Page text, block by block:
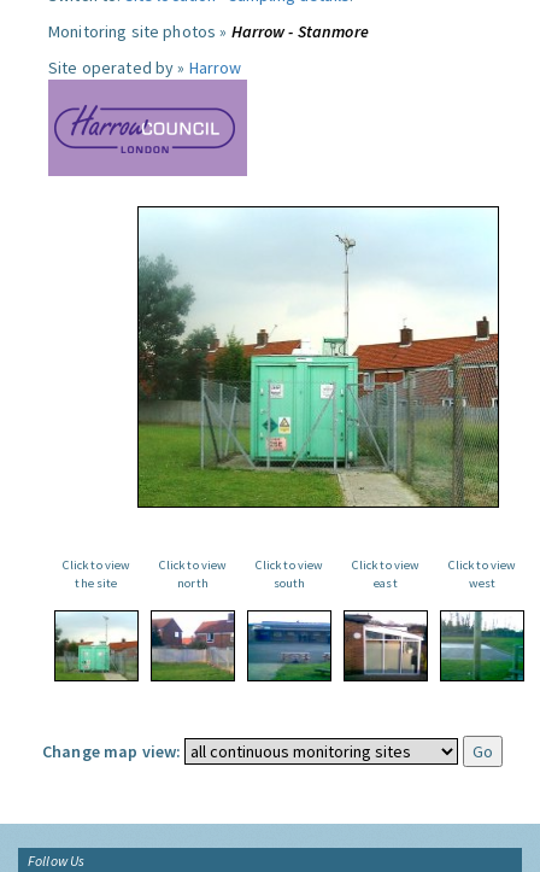
Monitoring site photos » Harrow - Stanmore
Site operated by » Harrow
Click to view
the site
Click to view
north
Click to view
south
Click to view
east
Click to view
west
Change map view:
Follow Us